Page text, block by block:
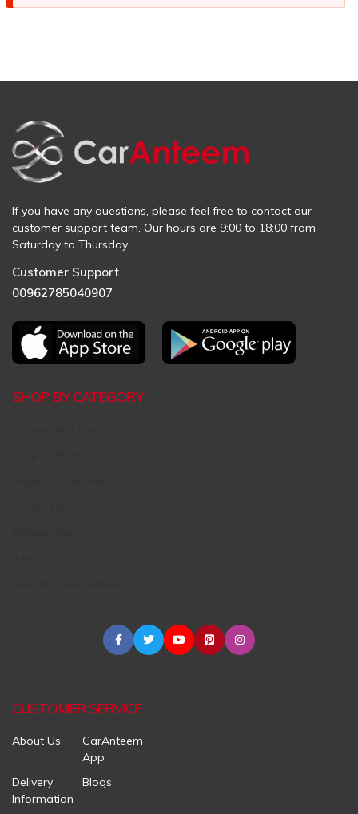
If you have any questions, please feel free to contact our
customer support team. Our hours are 9:00 to 18:00 from
Saturday to Thursday
Customer Support
00962785040907
SHOP BY CATEGORY
CUSTOMER SERVICE
About Us
CarAnteem
App
Delivery
Information
Blogs